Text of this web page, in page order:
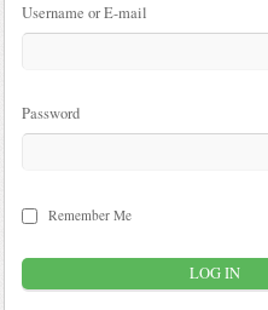
Username or E-mail
Password
Remember Me